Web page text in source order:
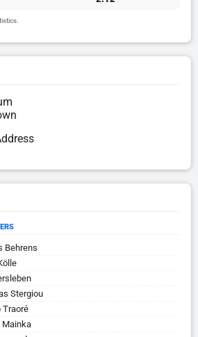
Behrens
Stergiou
Traoré
Mainka